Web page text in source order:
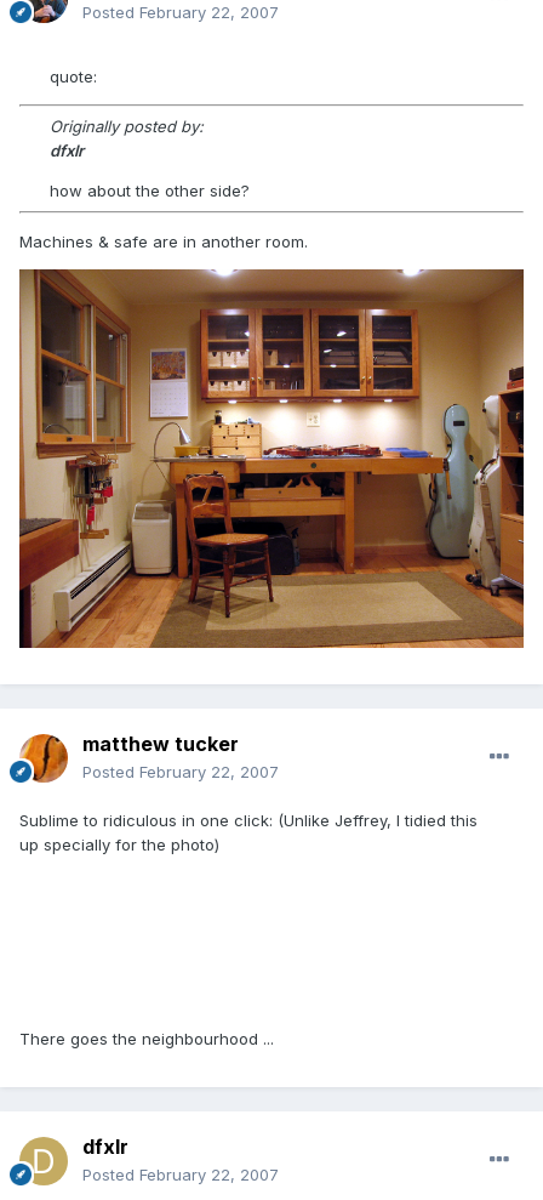
Posted February 22, 2007
quote:
Originally posted by:
dfxlr
how about the other side?
Machines & safe are in another room.
matthew tucker
Posted February 22, 2007
Sublime to ridiculous in one click: (Unlike Jeffrey, I tidied this
up specially for the photo)
There goes the neighbourhood ...
dfxlr
Posted February 22, 2007